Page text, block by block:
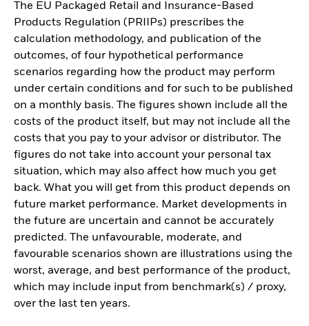
The EU Packaged Retail and Insurance-Based
Products Regulation (PRIIPs) prescribes the
calculation methodology, and publication of the
outcomes, of four hypothetical performance
scenarios regarding how the product may perform
under certain conditions and for such to be published
on a monthly basis. The figures shown include all the
costs of the product itself, but may not include all the
costs that you pay to your advisor or distributor. The
figures do not take into account your personal tax
situation, which may also affect how much you get
back. What you will get from this product depends on
future market performance. Market developments in
the future are uncertain and cannot be accurately
predicted. The unfavourable, moderate, and
favourable scenarios shown are illustrations using the
worst, average, and best performance of the product,
which may include input from benchmark(s) / proxy,
over the last ten years.